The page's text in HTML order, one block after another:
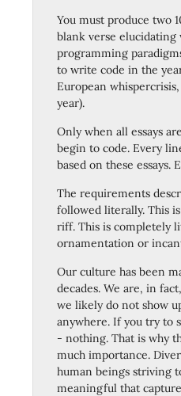
You must produce two
blank verse elucidating
programming
to write code in the
European
year).
Only when all essays
begin to code. Every
based on these essays.
The requirements
followed literally. This
riff. This is completely
ornamentation or
Our culture has been
decades. We are, in
we likely do not show
anywhere. If you try to
- nothing. That is why
much importance.
human beings striving
meaningful that